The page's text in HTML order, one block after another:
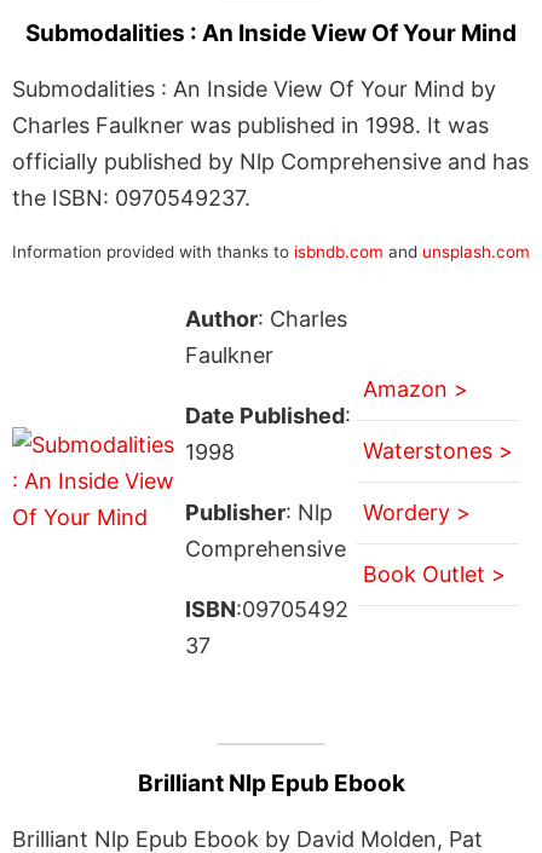
Submodalities : An Inside View Of Your Mind
Submodalities : An Inside View Of Your Mind by
Charles Faulkner was published in 1998. It was
officially published by Nlp Comprehensive and has
the ISBN: 0970549237.
Information provided with thanks to isbndb.com and unsplash.com
Author: Charles
Faulkner
Date Published:
1998
Publisher: Nlp
Comprehensive
ISBN:09705492
37
Amazon >
Waterstones >
Wordery >
Book Outlet >
Brilliant Nlp Epub Ebook
Brilliant Nlp Epub Ebook by David Molden, Pat